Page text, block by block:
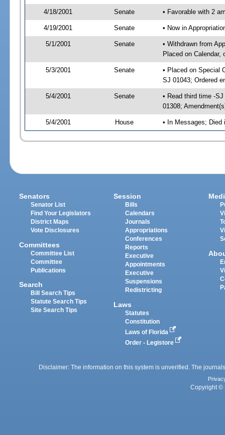
4/18/2001 Senate • Favorable with 2
4/19/2001 Senate • Now in
5/1/2001 Senate
• Withdrawn from
Placed on Calendar,
5/3/2001 Senate
• Placed on Special
SJ 01043; Ordered
5/4/2001 Senate
• Read third time -
01308;
5/4/2001 House • In Messages; Died
Senators
Senator List
Find Your Legislators
District Maps
Vote Disclosures
Committees
Committee List
Committee
Publications
Search
Bill Search Tips
Statute Search Tips
Site Search Tips
Session
Bills
Calendars
Journals
Appropriations
Conferences
Reports
Executive
Appointments
Executive
Suspensions
Redistricting
Laws
Statutes
Constitution
Laws of Florida
Order - Legistore
Disclaimer: The information on this system is unverified. The
Copyright ©